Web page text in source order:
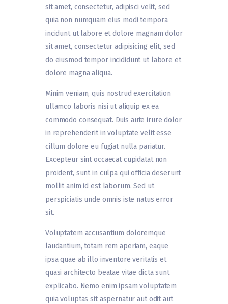
sit amet, consectetur, adipisci velit, sed
quia non numquam eius modi tempora
incidunt ut labore et dolore magnam dolor
sit amet, consectetur adipisicing elit, sed
do eiusmod tempor incididunt ut labore et
dolore magna aliqua.
Minim veniam, quis nostrud exercitation
ullamco laboris nisi ut aliquip ex ea
commodo consequat. Duis aute irure dolor
in reprehenderit in voluptate velit esse
cillum dolore eu fugiat nulla pariatur.
Excepteur sint occaecat cupidatat non
proident, sunt in culpa qui officia deserunt
mollit anim id est laborum. Sed ut
perspiciatis unde omnis iste natus error
sit.
Voluptatem accusantium doloremque
laudantium, totam rem aperiam, eaque
ipsa quae ab illo inventore veritatis et
quasi architecto beatae vitae dicta sunt
explicabo. Nemo enim ipsam voluptatem
quia voluptas sit aspernatur aut odit aut